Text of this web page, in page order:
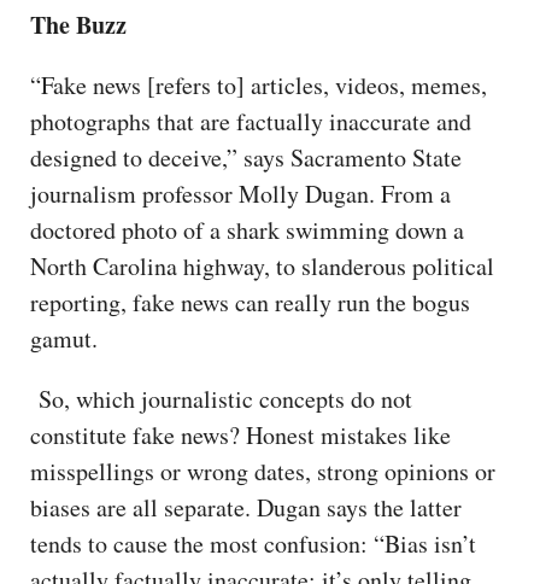
The Buzz
“Fake news [refers to] articles, videos, memes,
photographs that are factually inaccurate and
designed to deceive,” says Sacramento State
journalism professor Molly Dugan. From a
doctored photo of a shark swimming down a
North Carolina highway, to slanderous political
reporting, fake news can really run the bogus
gamut.
So, which journalistic concepts do not
constitute fake news? Honest mistakes like
misspellings or wrong dates, strong opinions or
biases are all separate. Dugan says the latter
tends to cause the most confusion: “Bias isn’t